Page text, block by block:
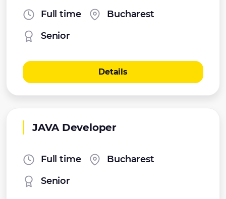
Full time
Bucharest
Senior
Details
JAVA Developer
Full time
Bucharest
Senior